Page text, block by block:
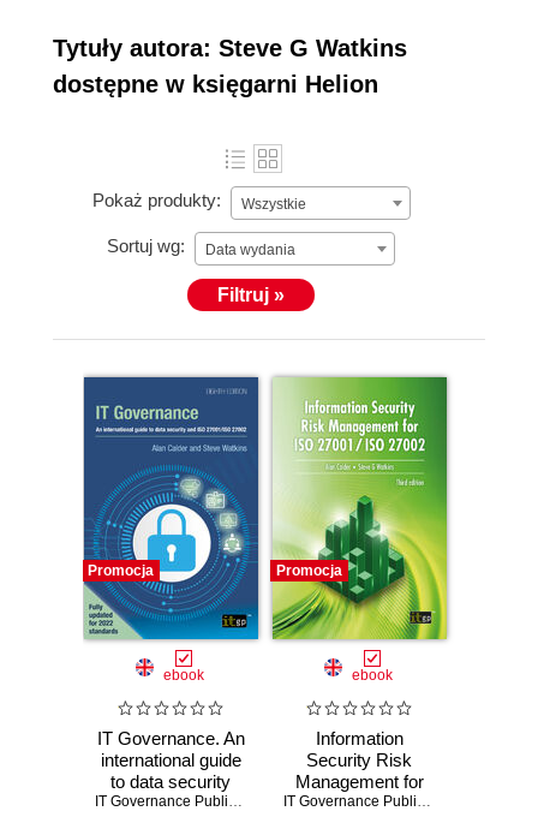
member of the European Commission's Stakeholder
Cybersecurity Certification Group (SCCG). Steve
started working with ISMS standards in 1997. He
consultancy clients working with ISO/IEC 27001,
including globally recognised brands, public-sector
organisations and a wide selection of SMEs. Steve
was a director of IT Governance Ltd from 2008 and
on the board of GRC International Group PLC
through to May 2021.
Tytuły autora: Steve G Watkins
dostępne w księgarni Helion
Pokaż produkty: Wszystkie
Sortuj wg: Data wydania
Filtruj »
Promocja
ebook
IT Governance. An
international guide
to data security
and ISO
IT Governance Publishing Alan Calder,Steve G Watkins
Promocja
ebook
Information
Security Risk
Management for
ISO 27001/ISOIT Governance Publishing